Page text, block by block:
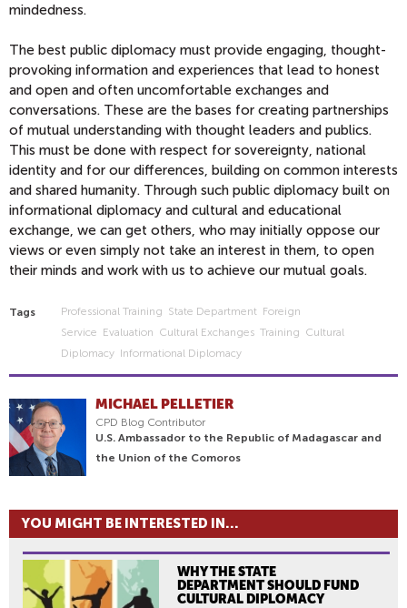
mindedness.
The best public diplomacy must provide engaging, thought-
provoking information and experiences that lead to honest
and open and often uncomfortable exchanges and
conversations. These are the bases for creating partnerships
of mutual understanding with thought leaders and publics.
This must be done with respect for sovereignty, national
identity and for our differences, building on common interests
and shared humanity. Through such public diplomacy built on
informational diplomacy and cultural and educational
exchange, we can get others, who may initially oppose our
views or even simply not take an interest in them, to open
their minds and work with us to achieve our mutual goals.
Tags Professional Training State Department Foreign
Service Evaluation Cultural Exchanges Training Cultural
Diplomacy Informational Diplomacy
MICHAEL PELLETIER
CPD Blog Contributor
U.S. Ambassador to the Republic of Madagascar and
the Union of the Comoros
YOU MIGHT BE INTERESTED IN...
WHY THE STATE
DEPARTMENT SHOULD FUND
CULTURAL DIPLOMACY